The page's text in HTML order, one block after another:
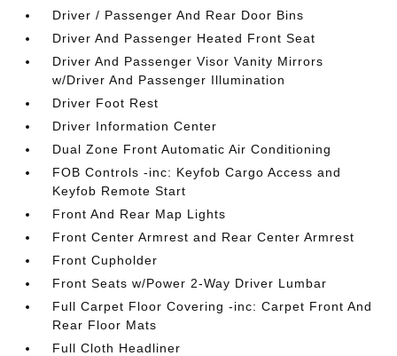
Driver / Passenger And Rear Door Bins
Driver And Passenger Heated Front Seat
Driver And Passenger Visor Vanity Mirrors
w/Driver And Passenger Illumination
Driver Foot Rest
Driver Information Center
Dual Zone Front Automatic Air Conditioning
FOB Controls -inc: Keyfob Cargo Access and
Keyfob Remote Start
Front And Rear Map Lights
Front Center Armrest and Rear Center Armrest
Front Cupholder
Front Seats w/Power 2-Way Driver Lumbar
Full Carpet Floor Covering -inc: Carpet Front And
Rear Floor Mats
Full Cloth Headliner